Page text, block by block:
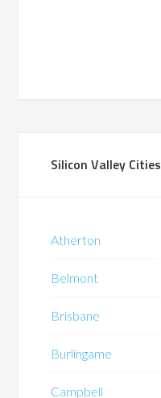
Silicon Valley Cities
Atherton
Belmont
Brisbane
Burlingame
Campbell